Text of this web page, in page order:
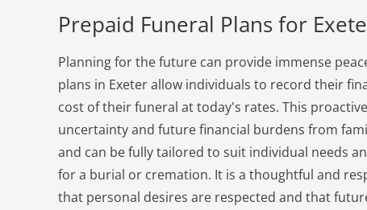
Prepaid Funeral Plans for
Planning for the future can provide immense
plans in Exeter allow individuals to record their
cost of their funeral at today's rates. This
uncertainty and future financial burdens from
and can be fully tailored to suit individual needs
for a burial or cremation. It is a thoughtful and
that personal desires are respected and that